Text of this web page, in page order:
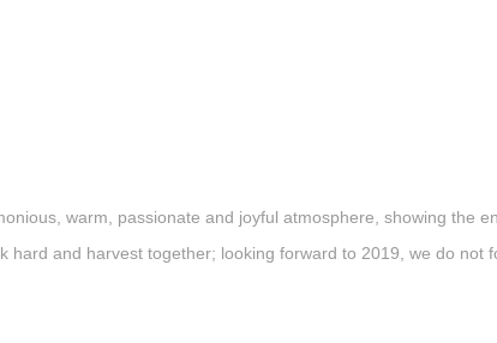
warm, passionate and joyful atmosphere, showing the
and harvest together; looking forward to 2019, we do not